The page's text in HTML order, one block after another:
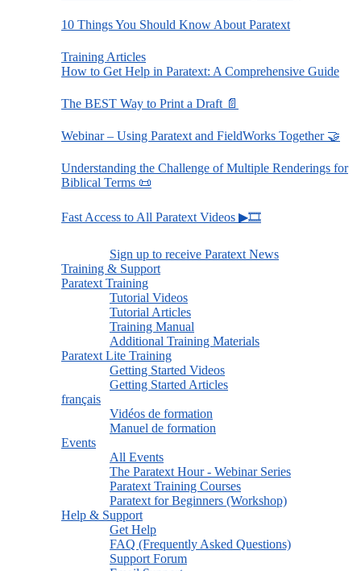
10 Things You Should Know About Paratext
Training Articles
How to Get Help in Paratext: A Comprehensive Guide
The BEST Way to Print a Draft 📄
Webinar – Using Paratext and FieldWorks Together 🤝
Understanding the Challenge of Multiple Renderings for
Biblical Terms 📜
Fast Access to All Paratext Videos ▶🎞
Sign up to receive Paratext News
Training & Support
Paratext Training
Tutorial Videos
Tutorial Articles
Training Manual
Additional Training Materials
Paratext Lite Training
Getting Started Videos
Getting Started Articles
français
Vidéos de formation
Manuel de formation
Events
All Events
The Paratext Hour - Webinar Series
Paratext Training Courses
Paratext for Beginners (Workshop)
Help & Support
Get Help
FAQ (Frequently Asked Questions)
Support Forum